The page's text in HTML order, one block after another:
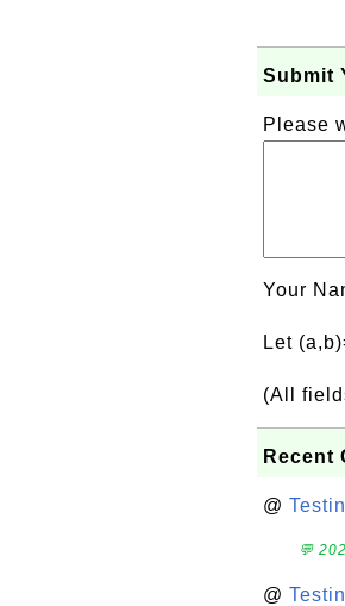
Submit
Please
Your
Let
(All
Recent
@
💬
@